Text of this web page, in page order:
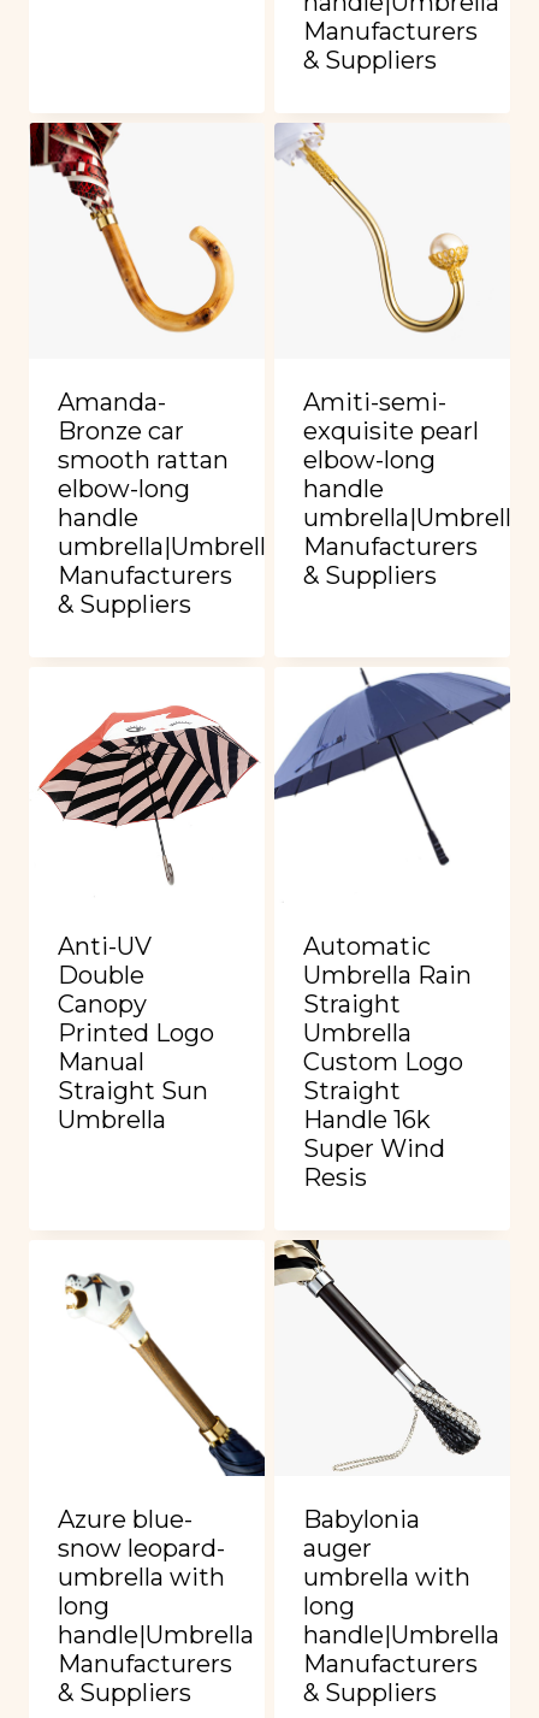
Manufacturers
& Suppliers
Amanda-
Bronze car
smooth rattan
elbow-long
handle
umbrella|Umbrella
Manufacturers
& Suppliers
Amiti-semi-
exquisite pearl
elbow-long
handle
umbrella|Umbrella
Manufacturers
& Suppliers
Anti-UV
Double
Canopy
Printed Logo
Manual
Straight Sun
Umbrella
Automatic
Umbrella Rain
Straight
Umbrella
Custom Logo
Straight
Handle 16k
Super Wind
Resis
Azure blue-
snow leopard-
umbrella with
long
handle|Umbrella
Manufacturers
& Suppliers
Babylonia
auger
umbrella with
long
handle|Umbrella
Manufacturers
& Suppliers